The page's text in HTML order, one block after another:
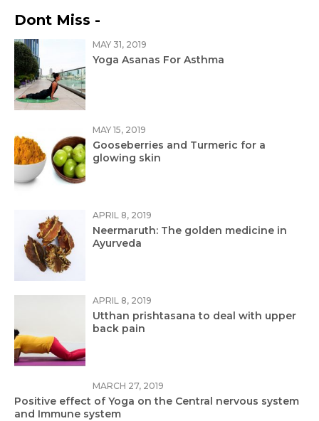
Dont Miss -
MAY 31, 2019
Yoga Asanas For Asthma
MAY 15, 2019
Gooseberries and Turmeric for a
glowing skin
APRIL 8, 2019
Neermaruth: The golden medicine in
Ayurveda
APRIL 8, 2019
Utthan prishtasana to deal with upper
back pain
MARCH 27, 2019
Positive effect of Yoga on the Central nervous system
and Immune system